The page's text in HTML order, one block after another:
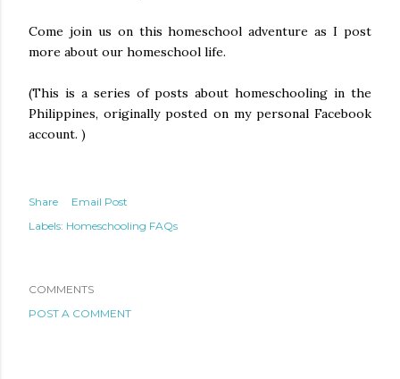
Come join us on this homeschool adventure as I post
more about our homeschool life.
(This is a series of posts about homeschooling in the
Philippines, originally posted on my personal Facebook
account. )
Share
Email Post
Labels: Homeschooling FAQs
COMMENTS
POST A COMMENT